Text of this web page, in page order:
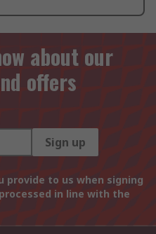
about our
offers
Sign up
provide to us when signing
in line with the